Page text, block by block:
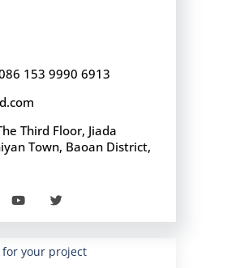
153 9990 6913
Third Floor, Jiada
Town, Baoan District,
your project